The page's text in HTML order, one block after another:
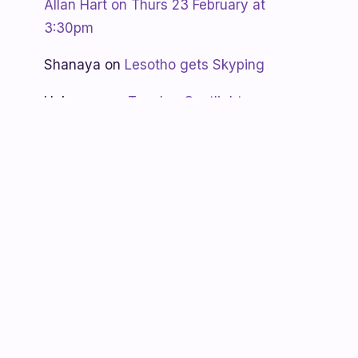
Allan Hart on Thurs 23 February at
3:30pm
Shanaya on Lesotho gets Skyping
Unknown
Teacher Spotlight: